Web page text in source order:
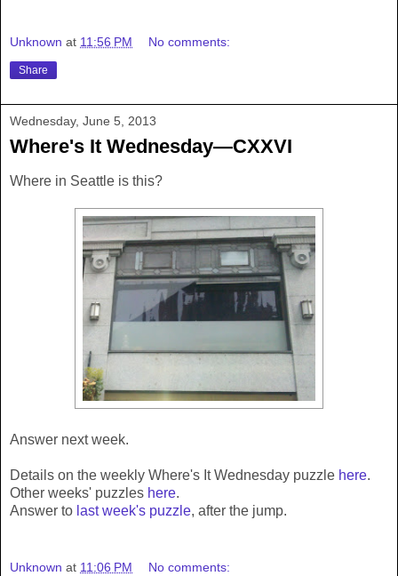
Unknown at 11:56 PM No comments:
Share
Wednesday, June 5, 2013
Where's It Wednesday—CXXVI
Where in Seattle is this?
Answer next week.
Details on the weekly Where's It Wednesday puzzle here.
Other weeks' puzzles here.
Answer to last week's puzzle, after the jump.
Unknown at 11:06 PM No comments: